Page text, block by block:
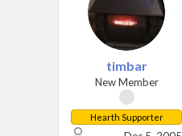
timbar
New Member
Hearth Supporter